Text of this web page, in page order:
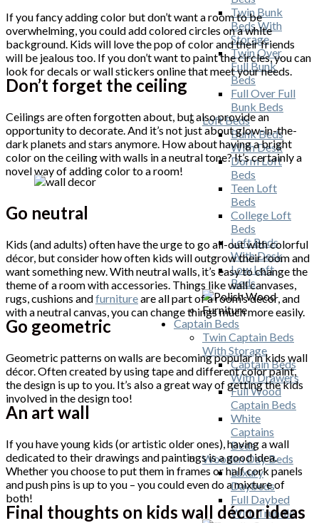
Twin Bunk
Beds With
Storage
Twin Over
Full Bunk
Beds
Full Over Full
Bunk Beds
Loft Beds
Bunk Beds
With Desk
Dorm Loft
Beds
Teen Loft
Beds
College Loft
Beds
Loft Beds
With Desk
Low Loft
Beds
Captain Beds
Twin Captain Beds
With Storage
Captain Beds
With Drawers
Full Wood
Captain Beds
White
Captains
Beds
Wooden Day Beds
Luxury
Daybeds
Full Daybed
With Trundle
If you fancy adding color but don’t want a room to be
overwhelming, you could add colored circles on a white
background. Kids will love the pop of color and their friends
will be jealous too. If you don’t want to paint the circles, you can
look for decals or wall stickers online that meet your needs.
Don’t forget the ceiling
Ceilings are often forgotten about, but also provide an
opportunity to decorate. And it’s not just about glow-in-the-
dark planets and stars anymore. How about having a bright
color on the ceiling with walls in a neutral tone? It’s certainly a
novel way of adding color to a room!
Go neutral
Kids (and adults) often have the urge to go all-out with colorful
décor, but consider how often kids will outgrow their room and
want something new. With neutral walls, it’s easy to change the
theme of a room with accessories. Things like wall canvases,
rugs, cushions andfurnitureare all part of a room’s décor, and
with a neutral canvas, you can change things much more easily.
Go geometric
Geometric patterns on walls are becoming popular in kids wall
décor. Often created by using tape and different color paint,
the design is up to you. It’s also a great way of getting the kids
involved in the design too!
An art wall
If you have young kids (or artistic older ones), having a wall
dedicated to their drawings and paintings is a good idea.
Whether you choose to put them in frames or half cork panels
and push pins is up to you – you could even do a mixture of
both!
Final thoughts on kids wall décor ideas